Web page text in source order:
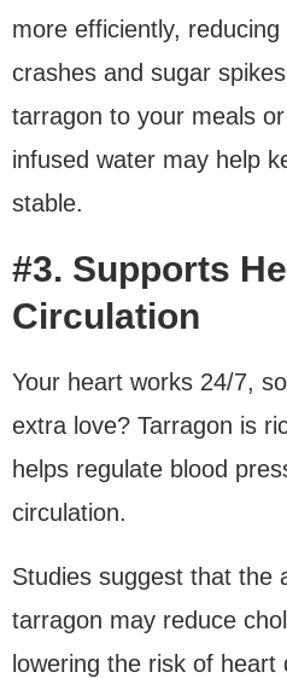
more efficiently,
crashes and sugar
tarragon to your meals
infused water may help
stable.
#3. Supports
Circulation
Your heart works 24/7,
extra love? Tarragon is
helps regulate blood
circulation.
Studies suggest that the
tarragon may reduce
lowering the risk of heart